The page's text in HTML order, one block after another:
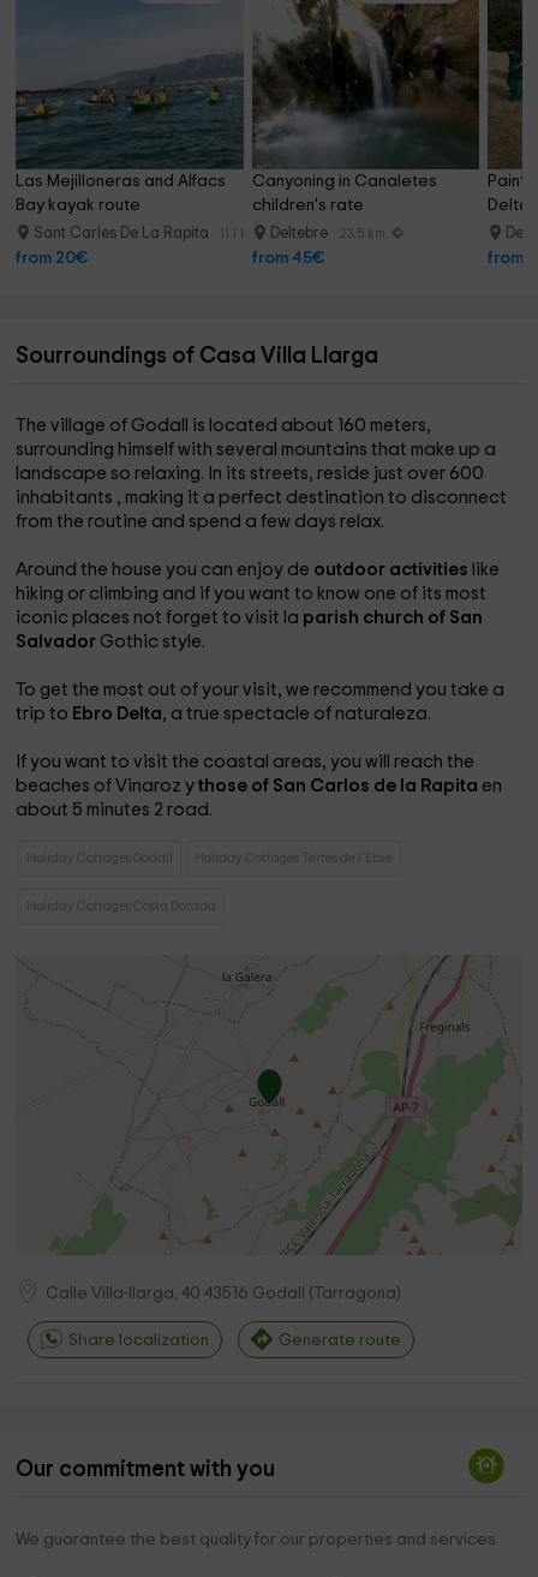
What to do in its surroundings?
You can make hiking trails, visit the ancient olive trees, enjoy
the places near the beach, or know the Caves of Benifallet,
the cathedral of Tortosa, and the ports of Caro and Delta
del Ebro.
Las Mejilloneras and Alfacs
Bay kayak route
Sant Carles De La Rapita 11.1 km
from 20€
Canyoning in Canaletes
children's rate
Deltebre 23.5 km
from 45€ from
Sourroundings of Casa Villa Llarga
The village of Godall is located about 160 meters,
surrounding himself with several mountains that make up a
landscape so relaxing. In its streets, reside just over 600
inhabitants , making it a perfect destination to disconnect
from the routine and spend a few days relax.
Around the house you can enjoy de outdoor activities like
hiking or climbing and if you want to know one of its most
iconic places not forget to visit la parish church of San
Salvador Gothic style.
To get the most out of your visit, we recommend you take a
trip to Ebro Delta, a true spectacle of naturaleza.
If you want to visit the coastal areas, you will reach the
beaches of Vinarozythose of San Carlos de la Rapita en
about 5 minutes 2 road.
Holiday Cottages Godall Holiday Cottages Terres de l'Ebre
Holiday Cottages Costa Dorada
Calle Villa-llarga, 40 43516 Godall ( Tarragona)
Share localization Generate route
Our commitment with you
We guarantee the best quality for our properties and services